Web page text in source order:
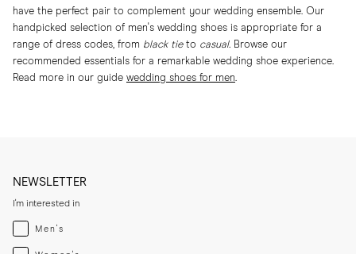
have the perfect pair to complement your wedding ensemble. Our
handpicked selection of men's wedding shoes is appropriate for a
range of dress codes, from black tieto casual. Browse our
recommended essentials for a remarkable wedding shoe experience.
Read more in our guide wedding shoes for men
NEWSLETTER
I'm interested in
Menswear
Men's
Womenswear